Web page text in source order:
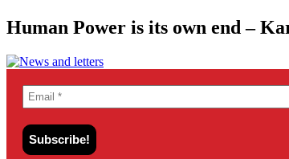
Human Power is its own end –